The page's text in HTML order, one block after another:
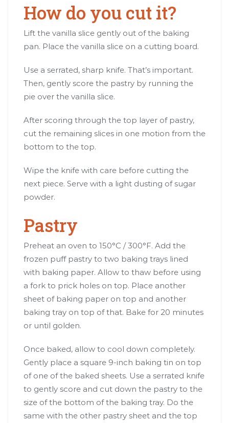
How do you cut it?
Lift the vanilla slice gently out of the baking
pan. Place the vanilla slice on a cutting board.
Use a serrated, sharp knife. That’s important.
Then, gently score the pastry by running the
pie over the vanilla slice.
After scoring through the top layer of pastry,
cut the remaining slices in one motion from the
bottom to the top.
Wipe the knife with care before cutting the
next piece. Serve with a light dusting of sugar
powder.
Pastry
Preheat an oven to 150°C / 300°F. Add the
frozen puff pastry to two baking trays lined
with baking paper. Allow to thaw before using
a fork to prick holes on top. Place another
sheet of baking paper on top and another
baking tray on top of that. Bake for 20 minutes
or until golden.
Once baked, allow to cool down completely.
Gently place a square 9-inch baking tin on top
of one of the baked sheets. Use a serrated knife
to gently score and cut down the pastry to the
size of the bottom of the baking tray. Do the
same with the other pastry sheet and the top